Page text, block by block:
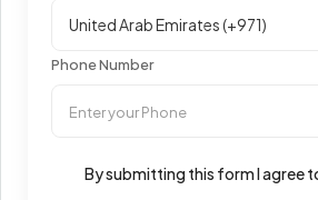
Phone Number
By submitting this form I agree